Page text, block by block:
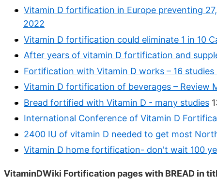
Vitamin D fortification in Europe preventing
2022
Vitamin D fortification could eliminate 1 in 10
After years of vitamin D fortification and
Fortification with Vitamin D works – 16
Vitamin D fortification of beverages – Review
Bread fortified with Vitamin D - many studies
International Conference of Vitamin D
2400 IU of vitamin D needed to get most
Vitamin D home fortification- don't wait 100
VitaminDWiki Fortification pages with BREAD in